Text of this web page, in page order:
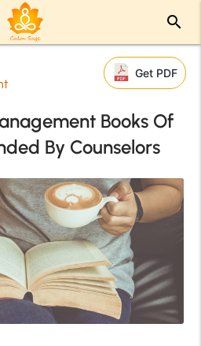
search
Get PDF
Books Of
By Counselors